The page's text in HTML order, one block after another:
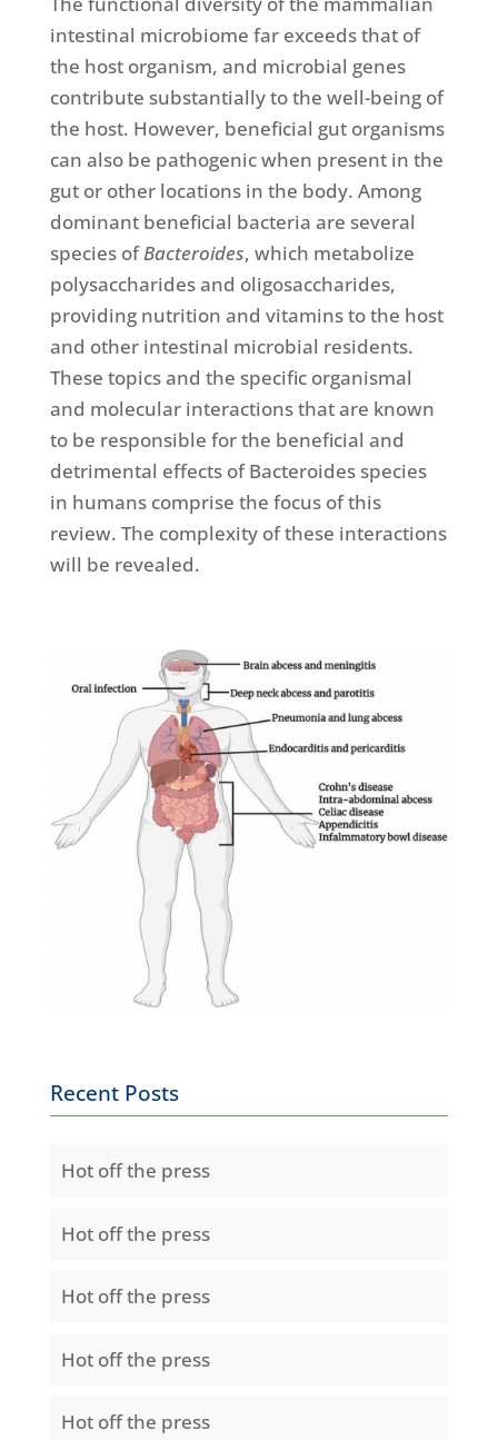
intestinal microbiome far exceeds that of
the host organism, and microbial genes
contribute substantially to the well-being of
the host. However, beneficial gut organisms
can also be pathogenic when present in the
gut or other locations in the body. Among
dominant beneficial bacteria are several
species ofBacteroides, which metabolize
polysaccharides and oligosaccharides,
providing nutrition and vitamins to the host
and other intestinal microbial residents.
These topics and the specific organismal
and molecular interactions that are known
to be responsible for the beneficial and
detrimental effects of Bacteroides species
in humans comprise the focus of this
review. The complexity of these interactions
will be revealed.
Recent Posts
Hot off the press
Hot off the press
Hot off the press
Hot off the press
Hot off the press